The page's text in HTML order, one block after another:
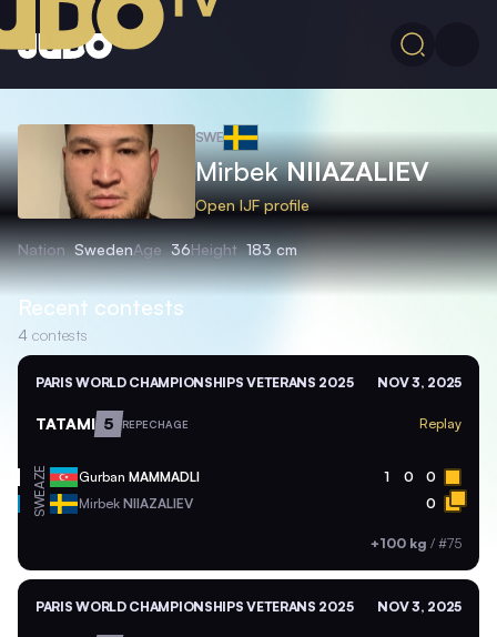
SWE
MirbekNIIAZALIEV
Open IJF profile
Nation SwedenAge 36Height 183 cm
Recent contests
4 contests
PARIS WORLD CHAMPIONSHIPS VETERANS 2025 NOV 3, 2025
TATAMI 5 REPECHAGE Replay
AZE Gurban MAMMADLI 1 0 0
SWE Mirbek NIIAZALIEV 0
+100 kg / #75
PARIS WORLD CHAMPIONSHIPS VETERANS 2025 NOV 3, 2025